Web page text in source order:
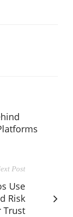
Post
Use
Risk
Trust